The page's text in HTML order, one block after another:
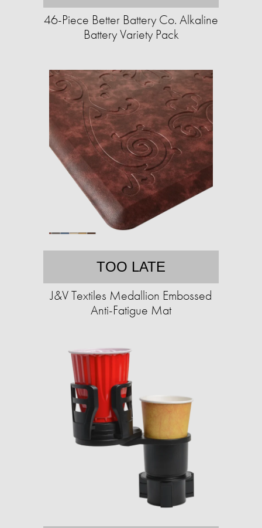
46-Piece Better Battery Co. Alkaline
Battery Variety Pack
TOO LATE
J&V Textiles Medallion Embossed
Anti-Fatigue Mat